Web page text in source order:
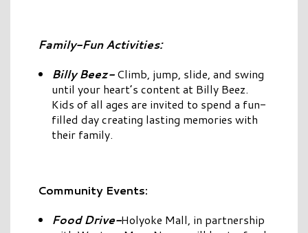
Family-Fun Activities:
Billy Beez-Climb, jump, slide, and swing
until your heart’s content at Billy Beez.
Kids of all ages are invited to spend a fun-
filled day creating lasting memories with
their family.
Community Events:
Food Drive-Holyoke Mall, in partnership